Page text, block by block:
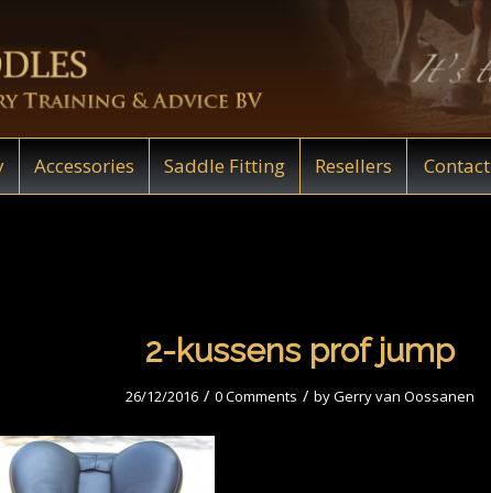
Accessories Saddle Fitting Resellers Contact
2-kussens prof jump
26/12/2016 / 0 Comments / byGerry van Oossanen